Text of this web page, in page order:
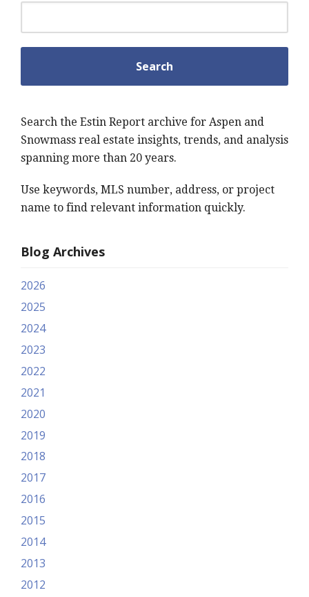
Search the Estin Report archive for Aspen and
Snowmass real estate insights, trends, and analysis
spanning more than 20 years.
Use keywords, MLS number, address, or project
name to find relevant information quickly.
Blog Archives
2026
2025
2024
2023
2022
2021
2020
2019
2018
2017
2016
2015
2014
2013
2012